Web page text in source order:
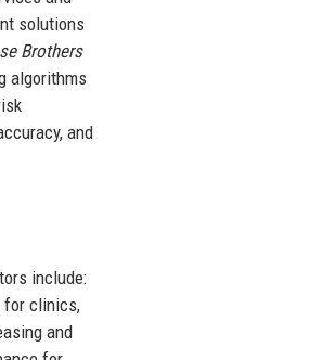
solutions
Brothers
algorithms
and
include:
for clinics,
and